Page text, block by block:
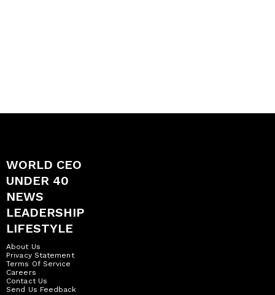
WORLD CEO
UNDER 40
NEWS
LEADERSHIP
LIFESTYLE
About Us
Privacy Statement
Terms Of Service
Careers
Contact Us
Send Us Feedback